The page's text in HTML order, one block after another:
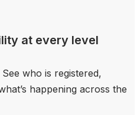
at every level
who is registered,
happening across the